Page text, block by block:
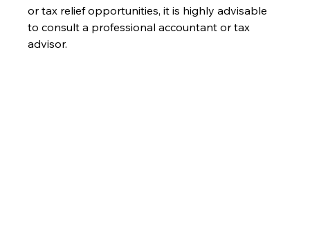
or tax relief opportunities, it is highly advisable
to consult a professional accountant or tax
advisor.